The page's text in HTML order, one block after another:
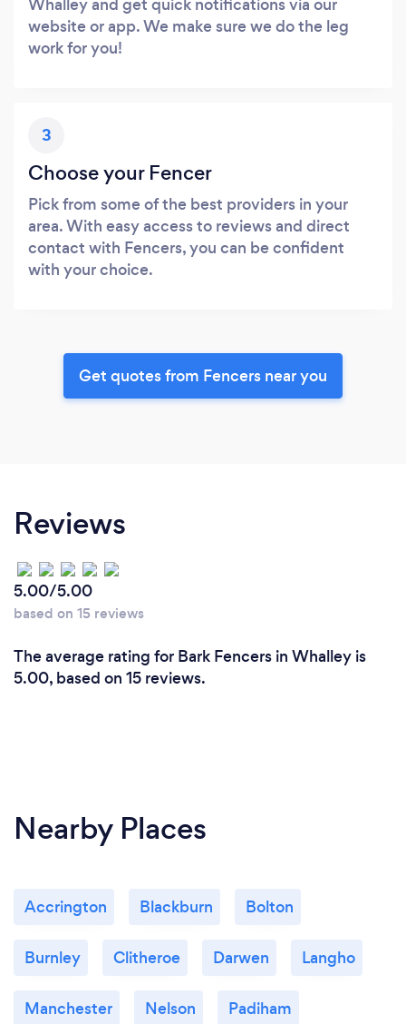
website or app. We make sure we do the leg
work for you!
3
Choose your Fencer
Pick from some of the best providers in your
area. With easy access to reviews and direct
contact with Fencers, you can be confident
with your choice.
Get quotes from Fencers near you
Reviews
5.00/5.00
based on 15 reviews
The average rating for Bark Fencers in Whalley is
5.00, based on 15 reviews.
Nearby Places
Accrington Blackburn Bolton
Burnley Clitheroe Darwen Langho
Manchester Nelson Padiham